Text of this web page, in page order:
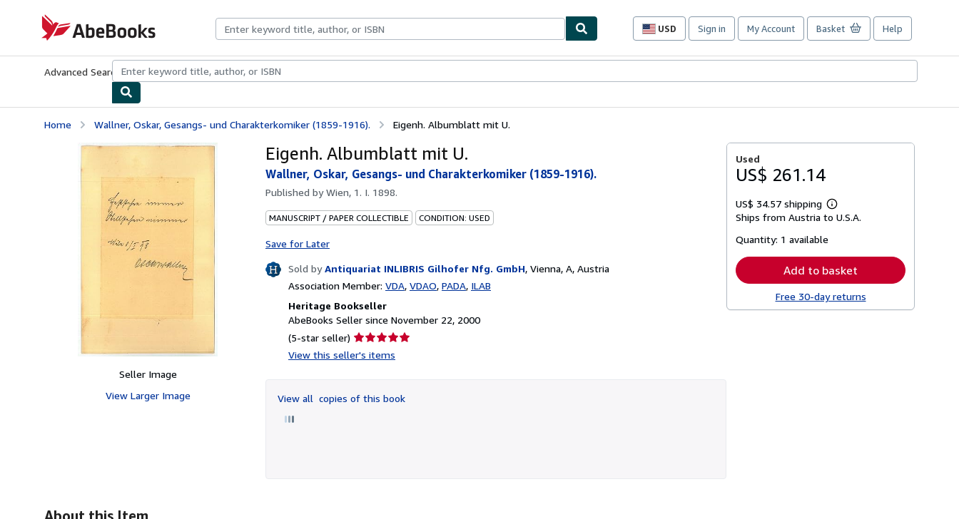
AbeBooks.com
USD
Site
preferences
Sign in My Account Basket Help
Advanced Search Browse CollectionsRare BooksArt & Collectibles
Home Wallner, Oskar, Gesangs- und Charakterkomiker (1859-1916). Eigenh. Albumblatt mit U.
Seller Image
View Larger Image
Eigenh. Albumblatt mit U.
Wallner, Oskar, Gesangs- und Charakterkomiker (1859-1916).
Published byWien, 1. I. 1898.
MANUSCRIPT / PAPER COLLECTIBLE CONDITION: USED
Save for Later
Sold by Antiquariat INLIBRIS Gilhofer Nfg. GmbH, Vienna, A, Austria
Association Member: VDA VDAO PADA ILAB
Heritage Bookseller
AbeBooks Seller since November 22, 2000
(5-star seller) Seller
rating
of
View this seller's items
View all copies of this book
Used
US$ 261.14
US$ 34.57 shipping
Learn
more
Ships from Austria to U.S.A.
Quantity: 1 available
Add to basket
Free 30-day returns